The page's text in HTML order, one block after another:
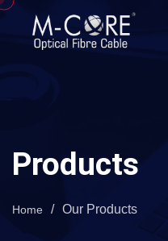
Products
Home / Our Products